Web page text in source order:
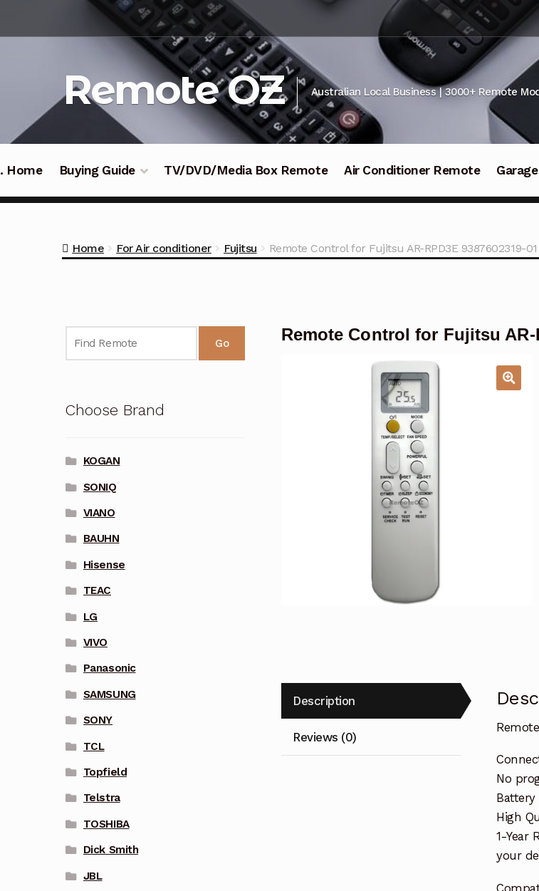
navigation
Remote OZ Australian Local Business | 3000+ Remote
Home Buying Guide TV/DVD/Media Box Remote Air Conditioner Remote
Home For Air conditioner Fujitsu Remote Control for Fujitsu AR-RPD3E 9387602319-
Remote Control for Fujitsu AR-
Description
Reviews (0)
No
High
1-Year
your
Go
Choose Brand
KOGAN
SONIQ
VIANO
BAUHN
Hisense
TEAC
LG
VIVO
Panasonic
SAMSUNG
SONY
TCL
Topfield
Telstra
TOSHIBA
Dick Smith
JBL